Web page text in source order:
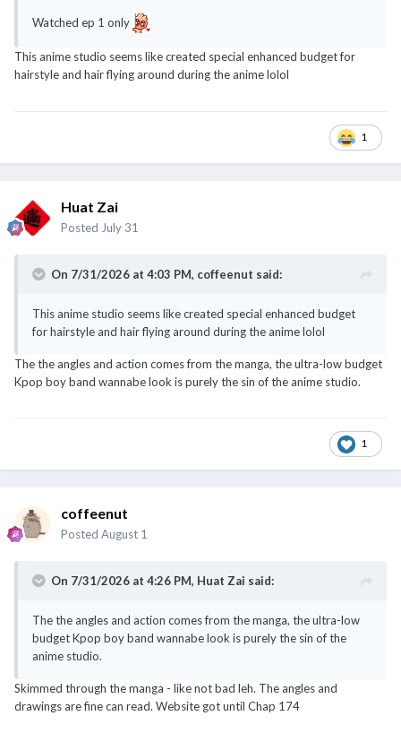
Watched ep 1 only
This anime studio seems like created special enhanced budget for
hairstyle and hair flying around during the anime lolol
1
Huat Zai
Posted July 31
On 7/31/2026 at 4:03 PM, coffeenut said:
This anime studio seems like created special enhanced budget
for hairstyle and hair flying around during the anime lolol
The the angles and action comes from the manga, the ultra-low budget
Kpop boy band wannabe look is purely the sin of the anime studio.
1
coffeenut
Posted August 1
On 7/31/2026 at 4:26 PM, Huat Zai said:
The the angles and action comes from the manga, the ultra-low
budget Kpop boy band wannabe look is purely the sin of the
anime studio.
Skimmed through the manga - like not bad leh. The angles and
drawings are fine can read. Website got until Chap 174